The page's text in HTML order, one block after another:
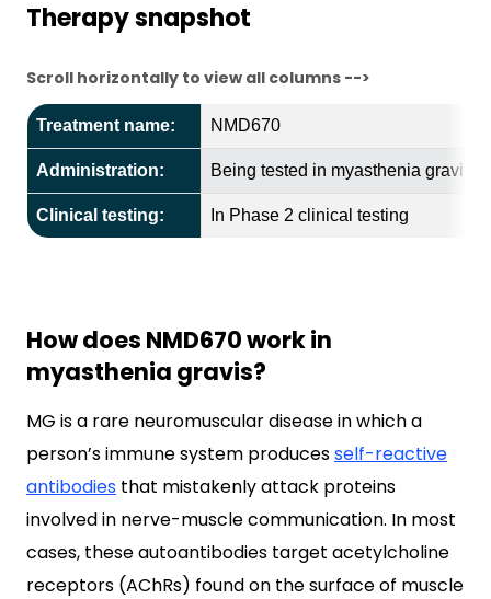
Therapy snapshot
Scroll horizontally to view all columns -->
Treatment name: NMD670
Administration: Being tested in myasthenia gravis
Clinical testing: In Phase 2 clinical testing
How does NMD670 work in
myasthenia gravis?
MG is a rare neuromuscular disease in which a
person’s immune system producesself-reactive
antibodies that mistakenly attack proteins
involved in nerve-muscle communication. In most
cases, these autoantibodies target acetylcholine
receptors (AChRs) found on the surface of muscle